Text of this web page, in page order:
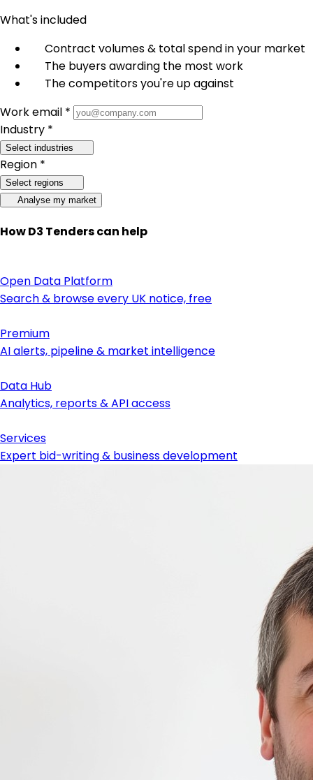
What's included
Contract volumes & total spend in your market
The buyers awarding the most work
The competitors you're up against
Work email *
Industry *
Select industries
Region *
Select regions
Analyse my market
How D3 Tenders can help
Open Data Platform
Search & browse every UK notice, free
Premium
AI alerts, pipeline & market intelligence
Data Hub
Analytics, reports & API access
Services
Expert bid-writing & business development